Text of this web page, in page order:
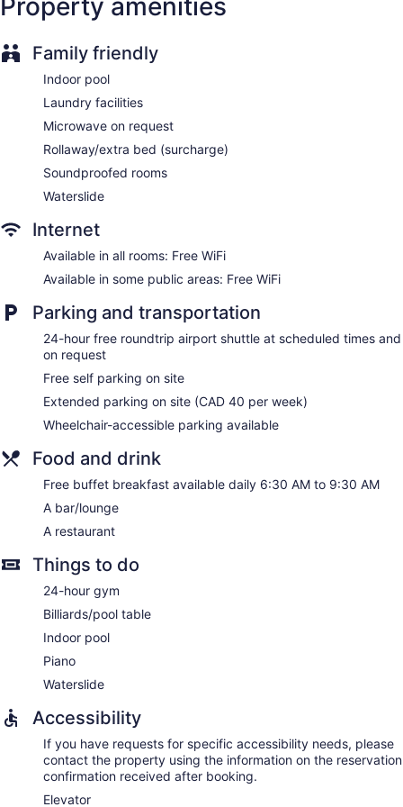
Wedding services available
Gift shop
Beauty salon
ATM
Elevator
No smoking on site
Water dispenser
Bar or lounge
Dining venue
Coast Nisku Inn & Conference Centre offers 156
accommodations with coffee/tea makers and hair dryers.
42-inch Smart televisions come with premium cable
channels. Bathrooms include bathtubs or showers and
complimentary toiletries.
Guests can surf the web using the complimentary wireless
Internet access. Business-friendly amenities include desks
and phones; free local calls are provided (restrictions may
blackout drapes/curtains. Housekeeping is offered daily and
microwaves can be requested.
Property amenities
Family friendly
Indoor pool
Laundry facilities
Microwave on request
Rollaway/extra bed (surcharge)
Soundproofed rooms
Waterslide
Internet
Available in all rooms: Free WiFi
Available in some public areas: Free WiFi
Parking and transportation
24-hour free roundtrip airport shuttle at scheduled times and
on request
Free self parking on site
Extended parking on site (CAD 40 per week)
Wheelchair-accessible parking available
Food and drink
Free buffet breakfast available daily 6:30 AM to 9:30 AM
A bar/lounge
A restaurant
Things to do
24-hour gym
Billiards/pool table
Indoor pool
Piano
Waterslide
Accessibility
If you have requests for specific accessibility needs, please
contact the property using the information on the reservation
confirmation received after booking.
Elevator